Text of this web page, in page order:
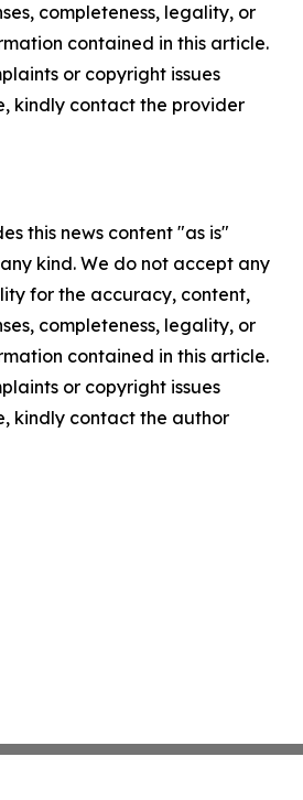
completeness, legality, or
contained in this article.
or copyright issues
kindly contact the provider
this news content "as is"
kind. We do not accept any
for the accuracy, content,
completeness, legality, or
contained in this article.
or copyright issues
kindly contact the author